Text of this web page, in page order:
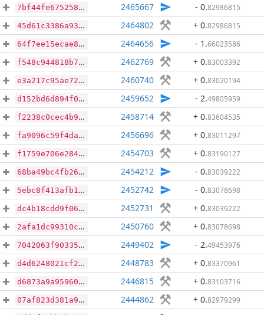
7bf44fe6752585e969aa2dda3fe037b65d0d886cf2954178c134c3f57d69480e 2465667 - 0.82986815
45d61c3386a9385500391003135a0231540af6cc0cbe8f63455e6c36c18a266f 2464802 + 0.82986815
64f7ee15ecae8a80e519b5723f9bac3c26ac2241d972494ee1170a500b2ca68b 2464656 - 1 .66023586
f548c944818b7f8e9adc6a70c1b6cbb95862d69a531b8225d1771c7318dfc44e 2462769 + 0.83003392
e3a217c95ae72302d64c94275aa7fb696657941fac15e469ec2773fc5033d93c 2460740 + 0.83020194
d152bd6d894f0ac1fd1b19da52fe4199b825e4775cd78016566d492e5fed1192 2459652 - 2.49805959
f2238c0cec4b966c811f54445586272eed78b6c72144393d85d2b62e448577fe 2458714 + 0.83604535
fa9096c59f4da3e65781a9b447ffd5666056edcdbd3e0a4035075051aadf5c70 2456696 + 0.83011297
f1759e706e284d734908f3b2e5c79fa18284e0a287793a63489bcc53a6720186 2454703 + 0.83190127
68ba49bc4fb26f191442acdaf5c57d801c0506018709f1f26a0e1ba630de8ecc 2454212 - 0.83039222
5ebc8f413afb1518ad7c1176881b77861959f1aa6b67ff41140275c0373f15a7 2452742 - 0.83078698
dc4b18cdd9f06da8413b780d5a4bbeefe232bb440754c501e9bf38fed345895a 2452731 + 0.83039222
2afa1dc99310c5dcb7662b83ad1bac5ae2677652926299a19e0954f4a91c5c5a 2450760 + 0.83078698
7042063f90335b35dcd875b17a0c90ad25811ad3919d08a8139ff8181e557563 2449402 - 2.49453976
d4d6248021cf2cb5fbfba2ff6d07d5beba7b2a3eb72182779cfe8af77ab3dd2d 2448783 + 0.83370961
d6873a9a95960086409744290f7c8b1802a7636309bf6781e8e3a18e425dc068 2446815 + 0.83103716
07af823d381a9b9ef0f9cb0f0889fde36a1e2ce7e522f80114e0ac2df1a6ccfa 2444862 + 0.82979299